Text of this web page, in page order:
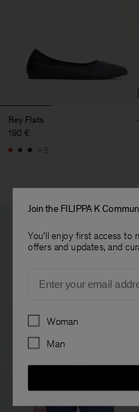
Rey Flats
190 €
+3
Join the FILIPPA K
You'll enjoy first access to
offers and updates, and
Preferences
Woman
Man